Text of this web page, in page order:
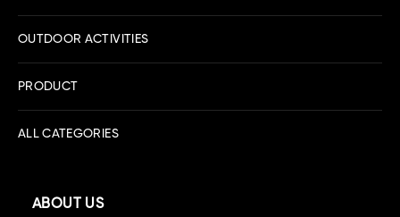
OUTDOOR ACTIVITIES
PRODUCT
ALL CATEGORIES
ABOUT US